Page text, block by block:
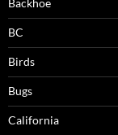
BC
Birds
Bugs
California